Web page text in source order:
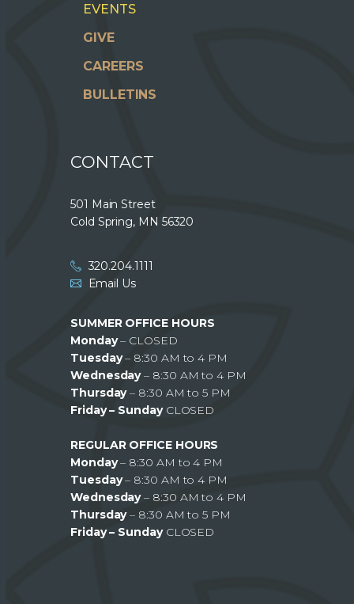
EVENTS
GIVE
CAREERS
BULLETINS
CONTACT
501 Main Street
Cold Spring, MN 56320
320.204.1111
Email Us
SUMMER OFFICE HOURS
Monday– CLOSED
Tuesday– 8:30 AM to 4 PM
Wednesday– 8:30 AM to 4 PM
Thursday– 8:30 AM to 5 PM
Friday – Sunday CLOSED
REGULAR OFFICE HOURS
Monday– 8:30 AM to 4 PM
Tuesday– 8:30 AM to 4 PM
Wednesday– 8:30 AM to 4 PM
Thursday– 8:30 AM to 5 PM
Friday – SundayCLOSED